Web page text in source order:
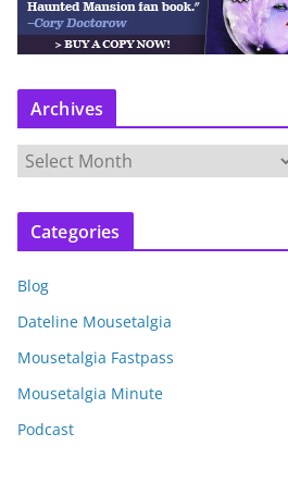
Archives
c
v
e
s
Categories
Blog
Dateline Mousetalgia
Mousetalgia Fastpass
Mousetalgia Minute
Podcast